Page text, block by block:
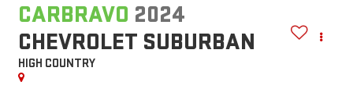
CARBRAVO 2024
CHEVROLET SUBURBAN
HIGH COUNTRY